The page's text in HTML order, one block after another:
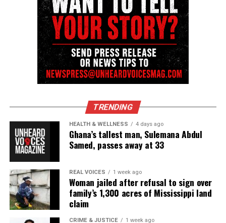
TRENDING
HEALTH & WELLNESS 4 days ago
Ghana’s tallest man, Sulemana Abdul
Samed, passes away at 33
REAL VOICES 1 week ago
Woman jailed after refusal to sign over
family’s 1,300 acres of Mississippi land
claim
CRIME & JUSTICE 1 week ago